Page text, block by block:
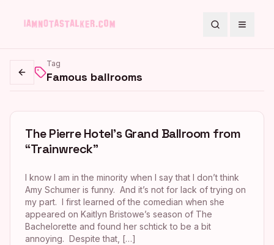
SearchToggle
Go back
Tag
Famous ballrooms
The Pierre Hotel’s Grand Ballroom from
“Trainwreck”
I know I am in the minority when I say that I don’t think
Amy Schumer is funny. And it’s not for lack of trying on
my part. I first learned of the comedian when she
appeared on Kaitlyn Bristowe’s season of The
Bachelorette and found her schtick to be a bit
annoying. Despite that, […]